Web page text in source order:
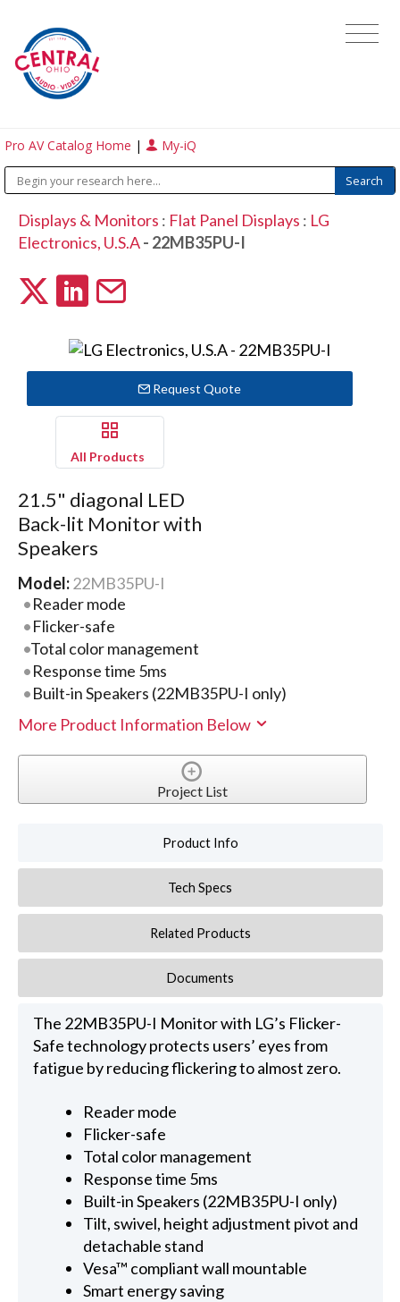
Pro AV Catalog Home | My-iQ
Displays & Monitors : Flat Panel Displays : LG
Electronics, U.S.A- 22MB35PU-I
Request Quote
All Products
21.5" diagonal LED
Back-lit Monitor with
Speakers
Model: 22MB35PU-I
Reader mode
Flicker-safe
Total color management
Response time 5ms
Built-in Speakers (22MB35PU-I only)
More Product Information Below
Project List
Product Info
Tech Specs
Related Products
Documents
The 22MB35PU-I Monitor with LG’s Flicker-
Safe technology protects users’ eyes from
fatigue by reducing flickering to almost zero.
Reader mode
Flicker-safe
Total color management
Response time 5ms
Built-in Speakers (22MB35PU-I only)
Tilt, swivel, height adjustment pivot and
detachable stand
Vesa™ compliant wall mountable
Smart energy saving